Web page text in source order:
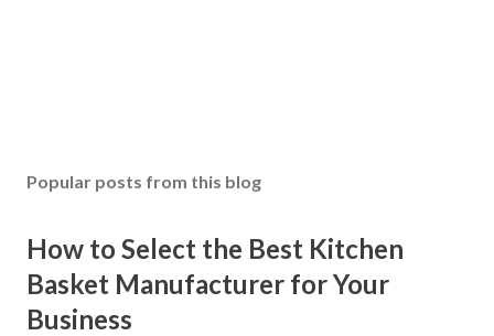
Popular posts from this blog
How to Select the Best Kitchen
Basket Manufacturer for Your
Business